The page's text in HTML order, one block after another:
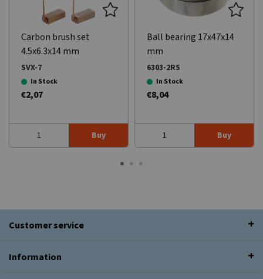
Carbon brush set
4.5x6.3x14 mm
SVX-7
In Stock
€2,07
Buy
Ball bearing 17x47x14
mm
6303-2RS
In Stock
€8,04
Buy
Customer service
Information